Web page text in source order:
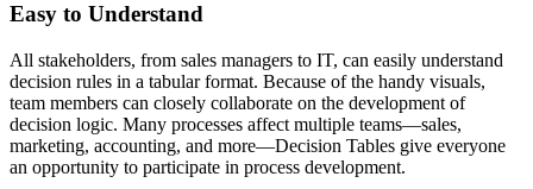
Easy to Understand
All stakeholders, from sales managers to IT, can easily understand
decision rules in a tabular format. Because of the handy visuals,
team members can closely collaborate on the development of
decision logic. Many processes affect multiple teams—sales,
marketing, accounting, and more—Decision Tables give everyone
an opportunity to participate in process development.